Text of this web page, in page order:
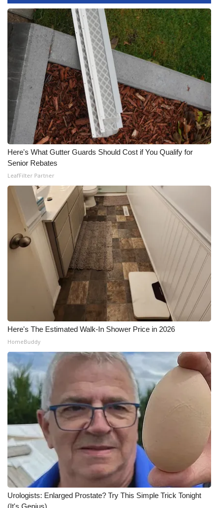
What’s On
Ion Plus
ABOUT US
FCC Applications
About WCBI-TV
Contact Us
Employment
WCBI FCC Reports
Intern With Us
Meet the WCBI Team
Mobile App
WCBI – On-Air Guest Rules
Outdoor Media
Video Services of WCBI
WCBI Payment Portal
WCBI live
Here's What Gutter Guards Should Cost if You Qualify for
Senior Rebates
LeafFilter Partner
Here's The Estimated Walk-In Shower Price in 2026
HomeBuddy
Urologists: Enlarged Prostate? Try This Simple Trick Tonight